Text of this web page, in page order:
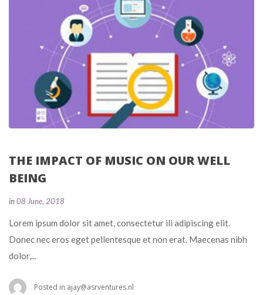
THE IMPACT OF MUSIC ON OUR WELL
BEING
in08 June, 2018
Lorem ipsum dolor sit amet, consectetur ili adipiscing elit.
Donec nec eros eget pellentesque et non erat. Maecenas nibh
dolor,...
Posted in ajay@asrventures.nl